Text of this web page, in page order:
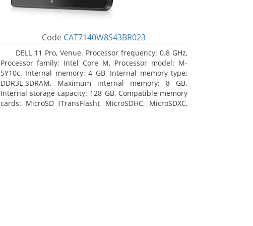
Code CAT7140W8S43BR023
DELL 11 Pro, Venue. Processor frequency: 0.8 GHz,
Processor family: Intel Core M, Processor model: M-
5Y10c. Internal memory: 4 GB, Internal memory type:
DDR3L-SDRAM, Maximum internal memory: 8 GB.
Internal storage capacity: 128 GB, Compatible memory
cards: MicroSD (TransFlash), MicroSDHC, MicroSDXC,